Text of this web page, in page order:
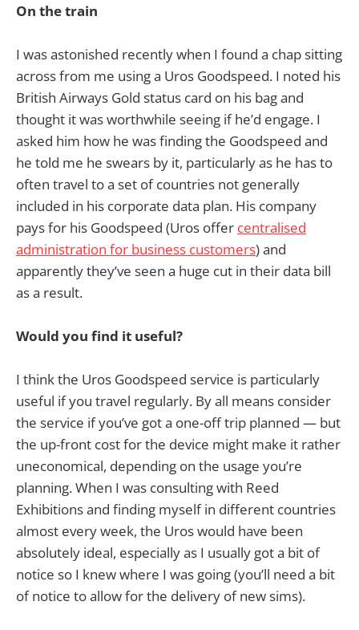
On the train
I was astonished recently when I found a chap sitting
across from me using a Uros Goodspeed. I noted his
British Airways Gold status card on his bag and
thought it was worthwhile seeing if he’d engage. I
asked him how he was finding the Goodspeed and
he told me he swears by it, particularly as he has to
often travel to a set of countries not generally
included in his corporate data plan. His company
pays for his Goodspeed (Uros offer centralised
administration for business customers) and
apparently they’ve seen a huge cut in their data bill
as a result.
Would you find it useful?
I think the Uros Goodspeed service is particularly
useful if you travel regularly. By all means consider
the service if you’ve got a one-off trip planned — but
the up-front cost for the device might make it rather
uneconomical, depending on the usage you’re
planning. When I was consulting with Reed
Exhibitions and finding myself in different countries
almost every week, the Uros would have been
absolutely ideal, especially as I usually got a bit of
notice so I knew where I was going (you’ll need a bit
of notice to allow for the delivery of new sims).